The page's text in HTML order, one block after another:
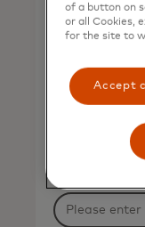
on-
of a button on
or all Cookies,
for the site to
Accept